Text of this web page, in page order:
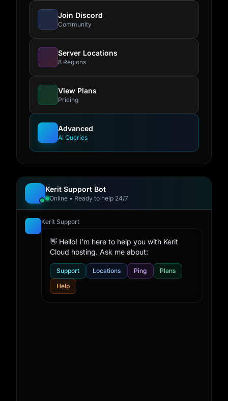
Kerit Support Bot
Online • Ready to help 24/7
Kerit Support
👋 Hello! I'm here to help you with Kerit
Cloud hosting. Ask me about:
Support Locations Ping
Plans
Help
Join Discord
Community
Server Locations
8 Regions
View Plans
Pricing
Advanced
AI Queries